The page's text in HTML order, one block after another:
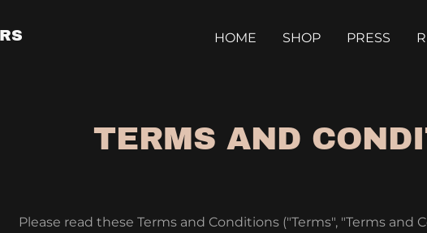
HOME SHOP PRESS
TERMS AND
Please read these Terms and Conditions ("Terms", "Terms and